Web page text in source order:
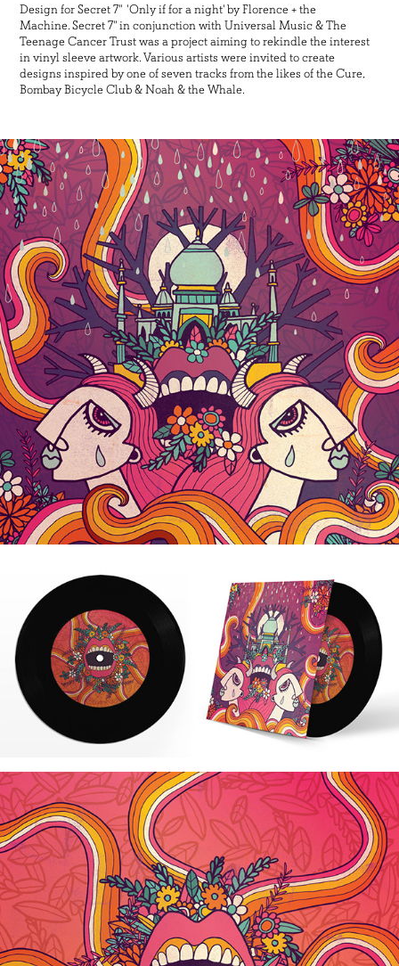
Design for Secret 7" 'Only if for a night' by Florence + the
Machine. Secret 7" in conjunction with Universal Music & The
Teenage Cancer Trust was a project aiming to rekindle the interest
in vinyl sleeve artwork. Various artists were invited to create
designs inspired by one of seven tracks from the likes of the Cure,
Bombay Bicycle Club & Noah & the Whale.